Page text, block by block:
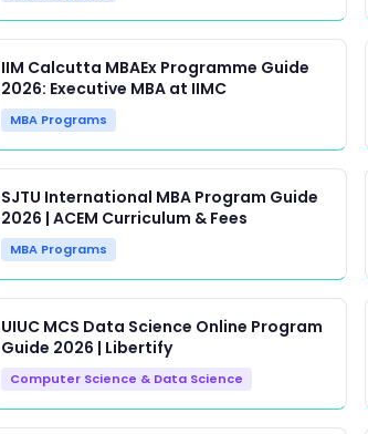
IIM Calcutta MBAEx Programme Guide
2026: Executive MBA at IIMC
MBA Programs
SJTU International MBA Program Guide
2026 | ACEM Curriculum & Fees
MBA Programs
UIUC MCS Data Science Online Program
Guide 2026 | Libertify
Computer Science & Data Science